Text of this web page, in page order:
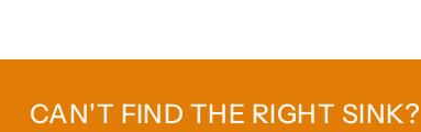
CAN'T FIND THE RIGHT SINK?